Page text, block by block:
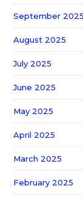
September 2025
August 2025
July 2025
June 2025
May 2025
April 2025
March 2025
February 2025